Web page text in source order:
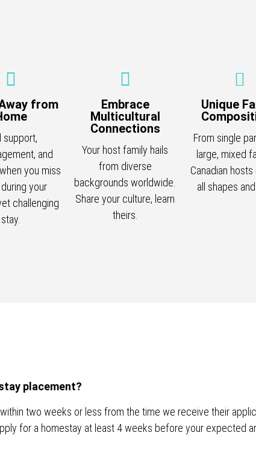
from
support,
and
you miss
your
challenging
stay.
Embrace
Multicultural
Connections
Your host family hails
from diverse
backgrounds worldwide.
Share your culture, learn
theirs.
Unique
From single
large, mixed
Canadian
all shapes
placement?
two weeks or less from the time we receive their
for a homestay at least 4 weeks before your expected